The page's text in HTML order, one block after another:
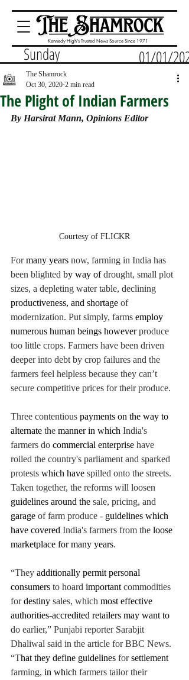
Kennedy High's Trusted News Source Since 1971
Sunday 01/01/2023
The Plight of Indian Farmers
The Shamrock
Oct 30, 2020 2 min read
By Harsirat Mann, Opinions Editor
Courtesy of FLICKR
For many years now, farming in India has
been blighted by way of drought, small plot
sizes, a depleting water table, declining
productiveness, and shortage of
modernization. Put simply, farms employ
numerous human beings however produce
too little crops. Farmers have been driven
deeper into debt by crop failures and the
farmers feel helpless because they can’t
secure competitive prices for their produce.
Three contentious payments on the way to
alternate the manner in which India's
farmers do commercial enterprise have
roiled the country's parliament and sparked
protests which have spilled onto the streets.
Taken together, the reforms will loosen
guidelines around the sale, pricing, and
garage of farm produce - guidelines which
have covered India's farmers from the loose
marketplace for many years.
“They additionally permit personal
consumers to hoard important commodities
for destiny sales, which most effective
authorities-accredited retailers may want to
do earlier,” Punjabi reporter Sarabjit
Dhaliwal said in the article for BBC News.
“That they define guidelines for settlement
farming, in which farmers tailor their